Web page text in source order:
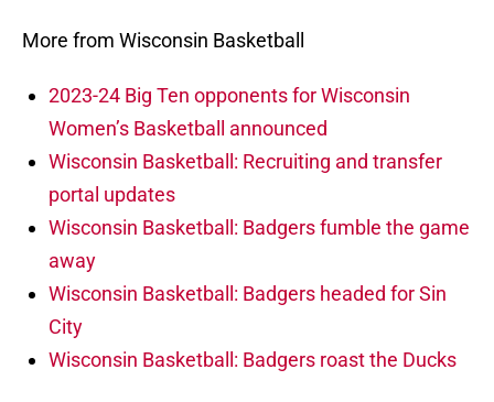
More from Wisconsin Basketball
2023-24 Big Ten opponents for Wisconsin
Women’s Basketball announced
Wisconsin Basketball: Recruiting and transfer
portal updates
Wisconsin Basketball: Badgers fumble the game
away
Wisconsin Basketball: Badgers headed for Sin
City
Wisconsin Basketball: Badgers roast the Ducks